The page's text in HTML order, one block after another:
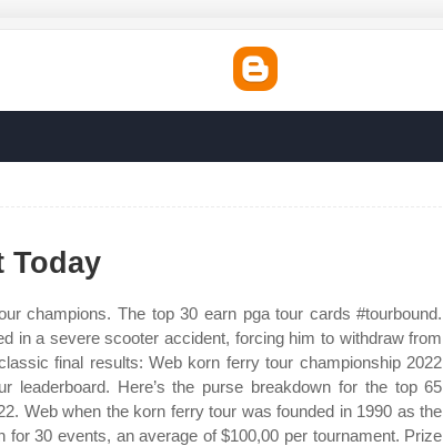
Today
champions. The top 30 earn pga tour cards #tourbound.
in a severe scooter accident, forcing him to withdraw from
final results: Web korn ferry tour championship 2022
leaderboard. Here’s the purse breakdown for the top 65
Web when the korn ferry tour was founded in 1990 as the
for 30 events, an average of $100,00 per tournament. Prize